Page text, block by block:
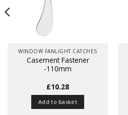
WINDOW FANLIGHT CATCHES
Casement Fastener
-110mm
£10.28
Add to basket